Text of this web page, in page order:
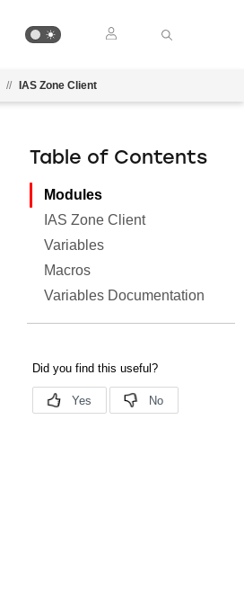
// IAS Zone Client
Table of Contents
Modules
IAS Zone Client
Variables
Macros
Variables Documentation